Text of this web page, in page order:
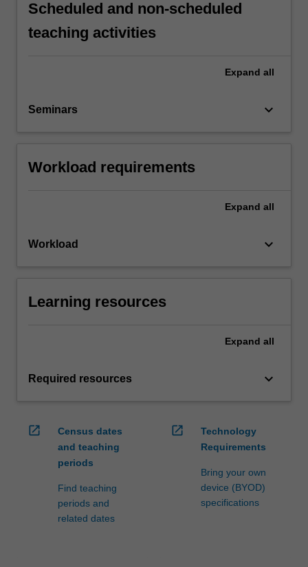
Scheduled and non-scheduled
teaching activities
Expand all
Seminars keyboard_arrow_down
Workload requirements
Expand all
Workload keyboard_arrow_down
Learning resources
Expand all
Required resources keyboard_arrow_down
open_in_new
Census dates
and teaching
periods
Find teaching
periods and
related dates
open_in_new
Technology
Requirements
Bring your own
device (BYOD)
specifications